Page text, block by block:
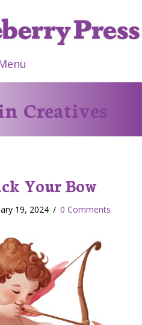
Creatives
Your Bow
19, 2024 / 0 Comments